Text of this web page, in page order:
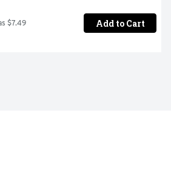
$7.49 Add to Cart